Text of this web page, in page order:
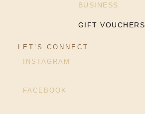
BUSINESS
GIFT VOUCHERS
LET’S CONNECT
INSTAGRAM
FACEBOOK